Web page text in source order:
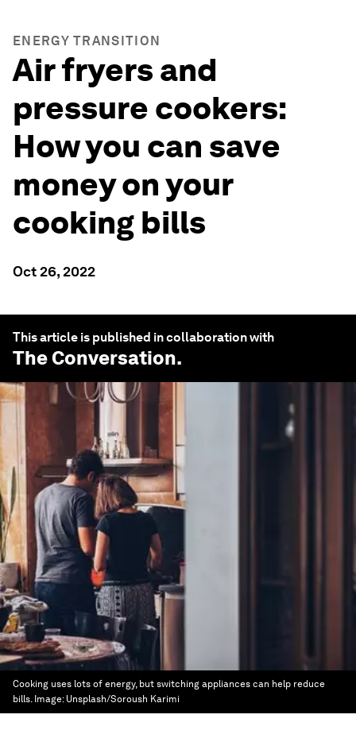
ENERGY TRANSITION
Air fryers and
pressure cookers:
How you can save
money on your
cooking bills
Oct 26, 2022
This article is published in collaboration with
The Conversation.
Cooking uses lots of energy, but switching appliances can help reduce
bills. Image: Unsplash/Soroush Karimi